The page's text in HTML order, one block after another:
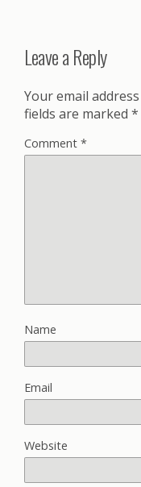
Leave a Reply
Your email
fields are marked *
Comment *
Name
Email
Website